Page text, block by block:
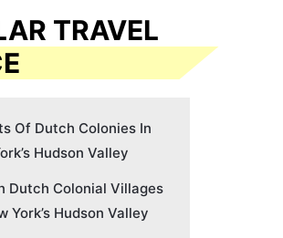
TRAVEL
Of Dutch Colonies In
Hudson Valley
Dutch Colonial Villages
York’s Hudson Valley